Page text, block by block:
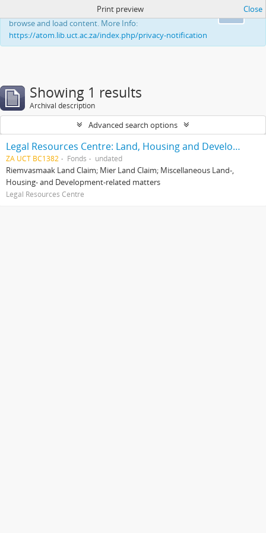
This website uses cookies to enhance your ability to
browse and load content. More Info:
https://atom.lib.uct.ac.za/index.php/privacy-notification
Print preview Close
Showing 1 results
Archival description
Advanced search options
Legal Resources Centre: Land, Housing and Development Unit
ZA UCT BC1382 Fonds undated
Riemvasmaak Land Claim; Mier Land Claim; Miscellaneous Land-,
Housing- and Development-related matters
Legal Resources Centre